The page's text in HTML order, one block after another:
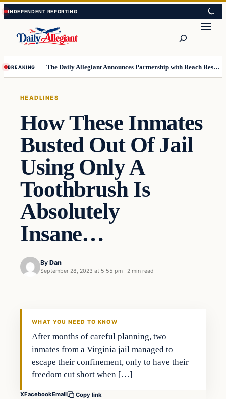
Skip
to
content
Skip
to
content
BREAKING The Daily Allegiant Announces Partnership with Reach Response to Support Audience Communication
HEADLINES
How These Inmates
Busted Out Of Jail
Using Only A
Toothbrush Is
Absolutely
Insane…
By Dan
September 28, 2023 at 5:55 pm · 2 min read
WHAT YOU NEED TO KNOW
After months of careful planning, two
inmates from a Virginia jail managed to
escape their confinement, only to have their
freedom cut short when […]
XFacebookEmail Copy link